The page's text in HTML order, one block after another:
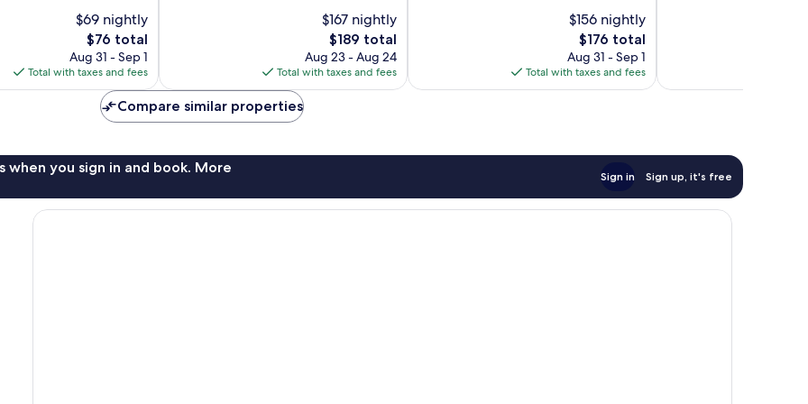
$69 nightly
The
price
is
$76
$76 total
Aug 31 - Sep 1
Total with taxes and fees
$167 nightly
The
price
is
$189
$189 total
Aug 23 - Aug 24
Total with taxes and fees
$156 nightly
The
price
is
$176
$176 total
Aug 31 - Sep 1
Total with taxes and fees
Compare similar properties
when you sign in and book. More
Sign in Sign up, it's free